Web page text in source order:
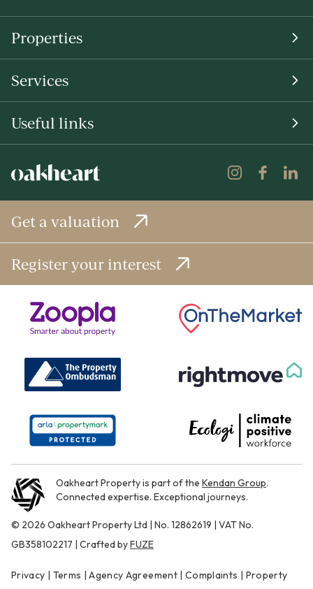
Properties
Services
Useful links
Get a valuation
Register your interest
Oakheart Property is part of the Kendan Group.
Connected expertise. Exceptional journeys.
© 2026 Oakheart Property Ltd | No. 12862619 | VAT No.
GB358102217 | Crafted byFUZE
Privacy | Terms |Agency Agreement| Complaints | Property